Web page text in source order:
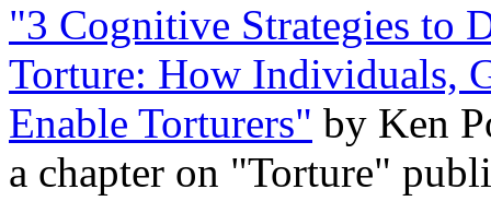
"3 Cognitive Strategies to
Torture: How Individuals,
Enable Torturers" by Ken
a chapter on "Torture"